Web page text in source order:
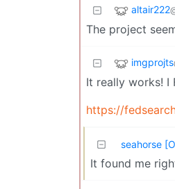
altair222
The project
imgprojts
It really works! I
https://
seahorse
It found me